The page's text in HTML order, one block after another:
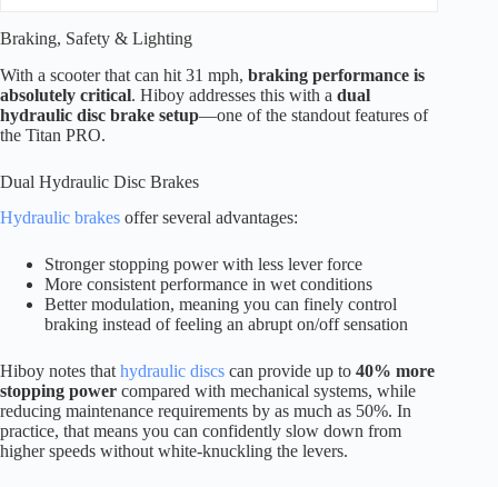
Braking, Safety & Lighting
With a scooter that can hit 31 mph, braking performance is
absolutely critical. Hiboy addresses this with a dual
hydraulic disc brake setup—one of the standout features of
the Titan PRO.
Dual Hydraulic Disc Brakes
Hydraulic brakes offer several advantages:
Stronger stopping power with less lever force
More consistent performance in wet conditions
Better modulation, meaning you can finely control
braking instead of feeling an abrupt on/off sensation
Hiboy notes thathydraulic discs can provide up to 40% more
stopping power compared with mechanical systems, while
reducing maintenance requirements by as much as 50%. In
practice, that means you can confidently slow down from
higher speeds without white-knuckling the levers.